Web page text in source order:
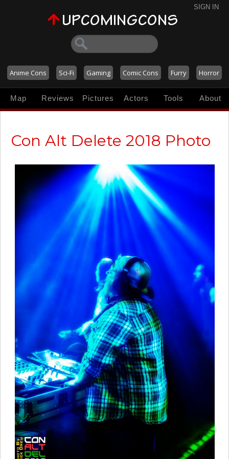
SIGN IN
Anime Cons Sci-Fi Gaming Comic Cons Furry Horror
Map Reviews Pictures Actors Tools About
Con Alt Delete 2018 Photo